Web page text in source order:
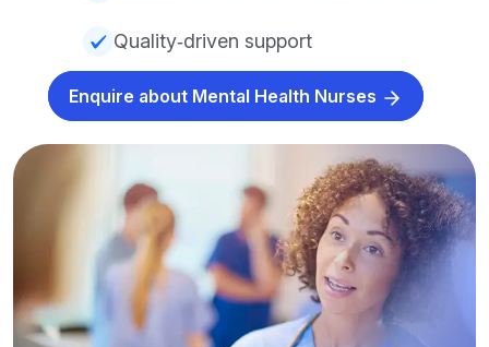
Quality‑driven support
Enquire about Mental Health Nurses